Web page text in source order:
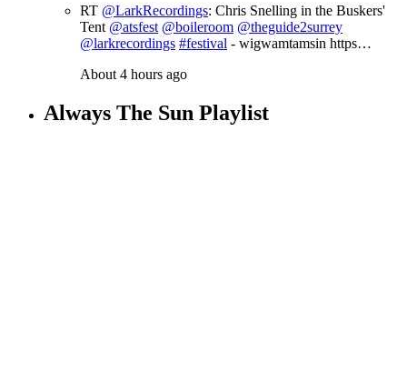
RT @LarkRecordings: Chris Snelling in the Buskers'
Tent @atsfest @boileroom @theguide2surrey
@larkrecordings #festival - wigwamtamsin https…
About 4 hours ago
Always The Sun Playlist